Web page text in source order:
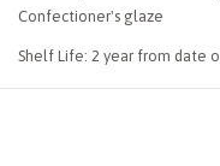
Confectioner's glaze
Shelf Life: 2 year from date